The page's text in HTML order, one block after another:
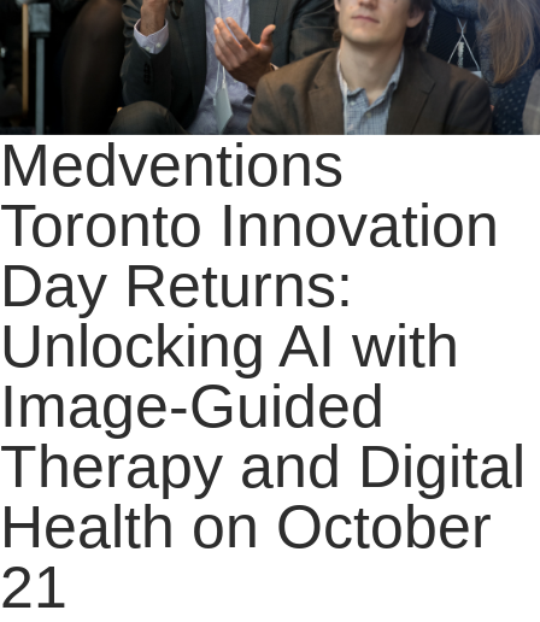
Medventions
Toronto Innovation
Day Returns:
Unlocking AI with
Image-Guided
Therapy and Digital
Health on October
21